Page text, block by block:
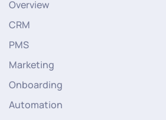
Overview
CRM
PMS
Marketing
Onboarding
Automation